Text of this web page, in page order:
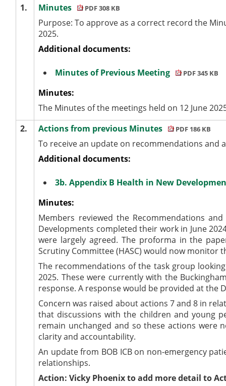
1.
Minutes PDF 308 KB
Purpose: To approve as a correct record the
2025.
Additional documents:
Minutes of Previous Meeting PDF 345 KB
Minutes:
The Minutes of the meetings held on 12 June
2.
Actions from previous Minutes PDF 186 KB
To receive an update on recommendations
Additional documents:
3b. Appendix B Health in New
Minutes:
Members reviewed the Recommendations
Developments completed their work in June
were largely agreed. The proforma in the
Scrutiny Committee (HASC) would now
The recommendations of the task group
2025. These were currently with the
response. A response would be provided at the
Concern was raised about actions 7 and 8 in
that discussions with the children and young
remain unchanged and so these actions
clarity and accountability.
An update from BOB ICB on non-emergency
relationships.
Action: Vicky Phoenix to add more detail to